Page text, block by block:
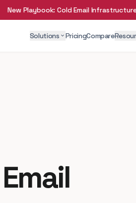
New Playbook: Cold Email
Solutions expand_more PricingCompare